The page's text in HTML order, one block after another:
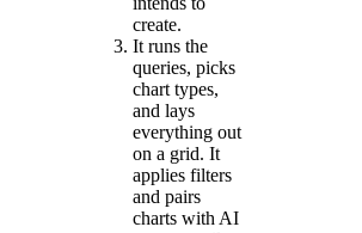
create.
It runs the
queries, picks
chart types,
and lays
everything out
on a grid. It
applies filters
and pairs
charts with AI